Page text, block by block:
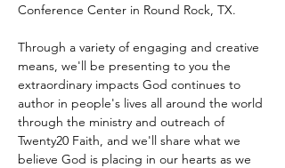
Conference Center in Round Rock, TX.
Through a variety of engaging and creative
means, we'll be presenting to you the
extraordinary impacts God continues to
author in people's lives all around the world
through the ministry and outreach of
Twenty20 Faith, and we'll share what we
believe God is placing in our hearts as we